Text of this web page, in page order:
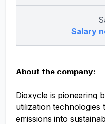
Salary
About the company:
Dioxycle is pioneering
utilization technologies
emissions into